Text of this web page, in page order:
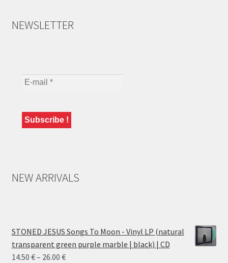
NEWSLETTER
NEW ARRIVALS
STONED JESUS Songs To Moon - Vinyl LP (natural
transparent green purple marble | black) | CD
14.50 €– 26.00 €Price